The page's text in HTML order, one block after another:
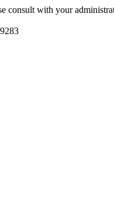
consult with your